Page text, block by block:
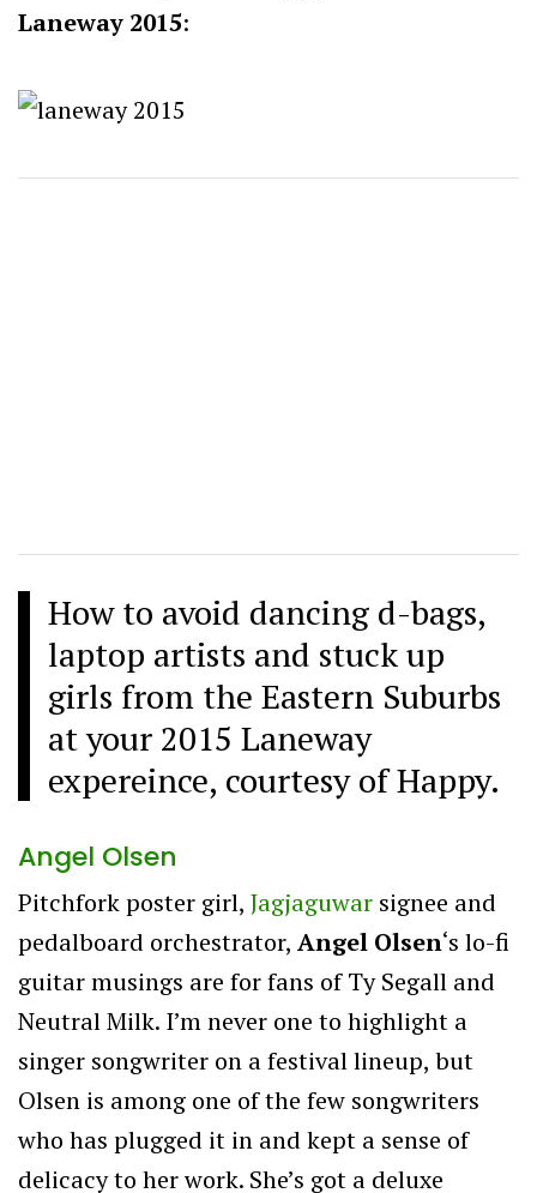
Laneway 2015:
How to avoid dancing d-bags,
laptop artists and stuck up
girls from the Eastern Suburbs
at your 2015 Laneway
expereince, courtesy of Happy.
Angel Olsen
Pitchfork poster girl, Jagjaguwar signee and
pedalboard orchestrator, Angel Olsen‘s lo-fi
guitar musings are for fans of Ty Segall and
Neutral Milk. I’m never one to highlight a
singer songwriter on a festival lineup, but
Olsen is among one of the few songwriters
who has plugged it in and kept a sense of
delicacy to her work. She’s got a deluxe